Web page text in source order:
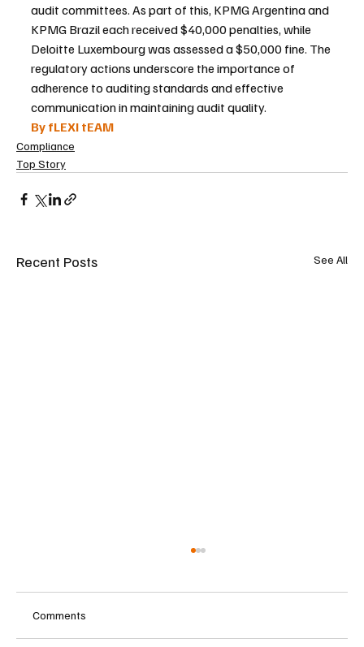
audit committees. As part of this, KPMG Argentina and
KPMG Brazil each received $40,000 penalties, while
Deloitte Luxembourg was assessed a $50,000 fine. The
regulatory actions underscore the importance of
adherence to auditing standards and effective
communication in maintaining audit quality.
By fLEXI tEAM
Compliance
Top Story
Recent Posts See All
Comments